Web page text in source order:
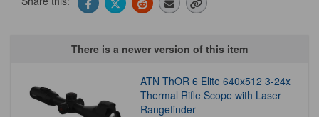
There is a newer version of this item
ATN ThOR 6 Elite 640x512 3-24x
Thermal Rifle Scope with Laser
Rangefinder